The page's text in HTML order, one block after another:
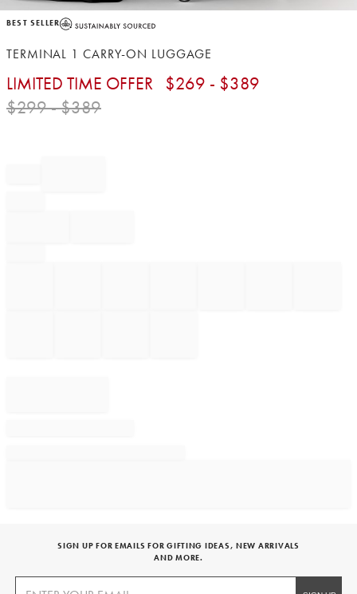
Item
of
BEST SELLER
TERMINAL 1 CARRY-ON LUGGAGE
LIMITED TIME OFFER $269 - $389
$299- $389
SIGN UP FOR EMAILS FOR GIFTING IDEAS, NEW ARRIVALS
AND MORE.